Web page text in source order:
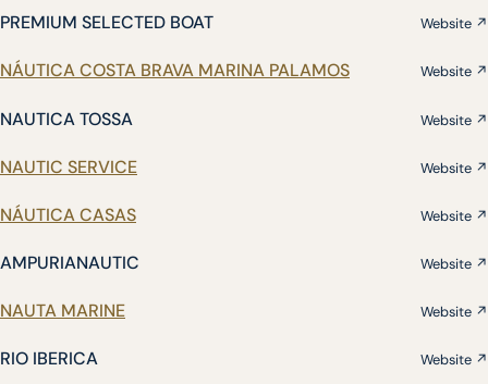
PREMIUM SELECTED BOAT Website ↗
NÁUTICA COSTA BRAVA MARINA PALAMOS Website ↗
NAUTICA TOSSA Website ↗
NAUTIC SERVICE Website ↗
NÁUTICA CASAS Website ↗
AMPURIANAUTIC Website ↗
NAUTA MARINE Website ↗
RIO IBERICA Website ↗